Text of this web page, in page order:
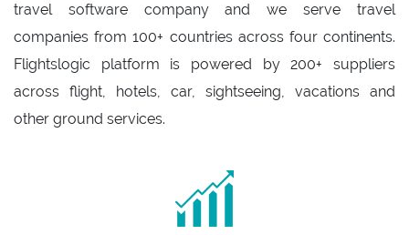
travel software company and we serve travel
companies from 100+ countries across four continents.
Flightslogic platform is powered by 200+ suppliers
across flight, hotels, car, sightseeing, vacations and
other ground services.